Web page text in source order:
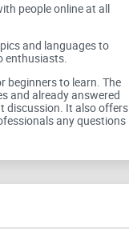
different Bitcoin
bombarded with
faced with
quickly due to
people online at all
and languages to
enthusiasts.
beginners to learn. The
and already answered
discussion. It also
any questions